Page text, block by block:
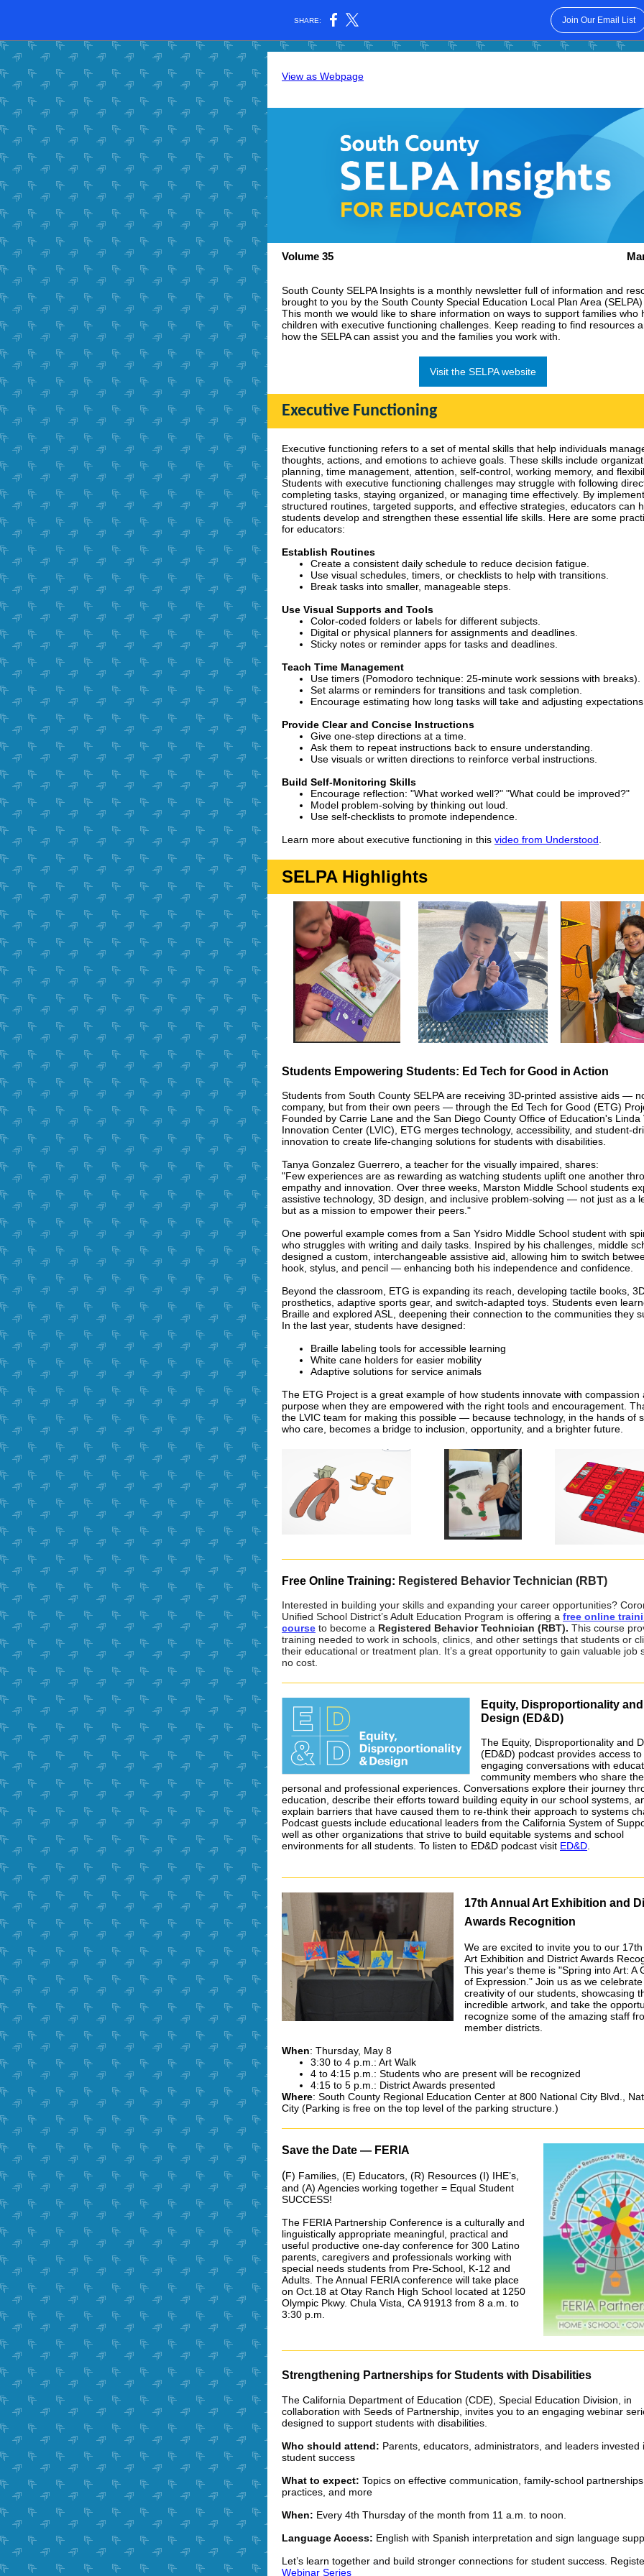
SHARE: Join Our Email List
View as Webpage
Volume 35
South County SELPA Insights is a monthly newsletter full of information and
brought to you by the South County Special Education Local Plan Area
This month we would like to share information on ways to support families who
children with executive functioning challenges. Keep reading to find resources
how the SELPA can assist you and the families you work with.
Visit the SELPA website
Executive Functioning
Executive functioning refers to a set of mental skills that help individuals
thoughts, actions, and emotions to achieve goals. These skills include
planning, time management, attention, self-control, working memory, and
Students with executive functioning challenges may struggle with following
completing tasks, staying organized, or managing time effectively. By
structured routines, targeted supports, and effective strategies, educators can
students develop and strengthen these essential life skills. Here are some
for educators:
Establish Routines
Create a consistent daily schedule to reduce decision fatigue.
Use visual schedules, timers, or checklists to help with transitions.
Break tasks into smaller, manageable steps.
Use Visual Supports and Tools
Color-coded folders or labels for different subjects.
Digital or physical planners for assignments and deadlines.
Sticky notes or reminder apps for tasks and deadlines.
Teach Time Management
Use timers (Pomodoro technique: 25-minute work sessions with breaks).
Set alarms or reminders for transitions and task completion.
Encourage estimating how long tasks will take and adjusting
Provide Clear and Concise Instructions
Give one-step directions at a time.
Ask them to repeat instructions back to ensure understanding.
Use visuals or written directions to reinforce verbal instructions.
Build Self-Monitoring Skills
Encourage reflection: "What worked well?" "What could be improved?"
Model problem-solving by thinking out loud.
Use self-checklists to promote independence.
Learn more about executive functioning in this video from Understood
SELPA Highlights
Students Empowering Students: Ed Tech for Good in Action
Students from South County SELPA are receiving 3D-printed assistive aids —
company, but from their own peers — through the Ed Tech for Good (ETG)
Founded by Carrie Lane and the San Diego County Office of Education's Linda
Innovation Center (LVIC), ETG merges technology, accessibility, and student-
innovation to create life-changing solutions for students with disabilities.
Tanya Gonzalez Guerrero, a teacher for the visually impaired, shares:
"Few experiences are as rewarding as watching students uplift one another
empathy and innovation. Over three weeks, Marston Middle School students
assistive technology, 3D design, and inclusive problem-solving — not just as a
but as a mission to empower their peers."
One powerful example comes from a San Ysidro Middle School student with
who struggles with writing and daily tasks. Inspired by his challenges, middle
designed a custom, interchangeable assistive aid, allowing him to switch
hook, stylus, and pencil — enhancing both his independence and confidence.
Beyond the classroom, ETG is expanding its reach, developing tactile books,
prosthetics, adaptive sports gear, and switch-adapted toys. Students even
Braille and explored ASL, deepening their connection to the communities they
In the last year, students have designed:
Braille labeling tools for accessible learning
White cane holders for easier mobility
Adaptive solutions for service animals
The ETG Project is a great example of how students innovate with compassion
purpose when they are empowered with the right tools and encouragement.
the LVIC team for making this possible — because technology, in the hands of
who care, becomes a bridge to inclusion, opportunity, and a brighter future.
Free Online Training: Registered Behavior Technician (RBT)
Interested in building your skills and expanding your career opportunities?
Unified School District’s Adult Education Program is offering a free online
course to become a Registered Behavior Technician (RBT). This course
training needed to work in schools, clinics, and other settings that students or
their educational or treatment plan. It’s a great opportunity to gain valuable job
no cost.
Equity, Disproportionality and
Design (ED&D)
The Equity, Disproportionality and
(ED&D) podcast provides access to
engaging conversations with
community members who share
personal and professional experiences. Conversations explore their journey
education, describe their efforts toward building equity in our school systems,
explain barriers that have caused them to re-think their approach to systems
Podcast guests include educational leaders from the California System of
well as other organizations that strive to build equitable systems and school
environments for all students. To listen to ED&D podcast visit ED&D
17th Annual Art Exhibition and
Awards Recognition
We are excited to invite you to our
Art Exhibition and District Awards
This year's theme is "Spring into Art: A
of Expression." Join us as we
creativity of our students, showcasing
incredible artwork, and take the
recognize some of the amazing staff
member districts.
When: Thursday, May 8
3:30 to 4 p.m.: Art Walk
4 to 4:15 p.m.: Students who are present will be recognized
4:15 to 5 p.m.: District Awards presented
Where: South County Regional Education Center at 800 National City Blvd.,
City (Parking is free on the top level of the parking structure.)
Save the Date — FERIA
(F) Families, (E) Educators, (R) Resources (I) IHE’s,
and (A) Agencies working together = Equal Student
SUCCESS!
The FERIA Partnership Conference is a culturally and
linguistically appropriate meaningful, practical and
useful productive one-day conference for 300 Latino
parents, caregivers and professionals working with
special needs students from Pre-School, K-12 and
Adults. The Annual FERIA conference will take place
on Oct.18 at Otay Ranch High School located at 1250
Olympic Pkwy. Chula Vista, CA 91913 from 8 a.m. to
3:30 p.m.
Strengthening Partnerships for Students with Disabilities
The California Department of Education (CDE), Special Education Division, in
collaboration with Seeds of Partnership, invites you to an engaging webinar
designed to support students with disabilities.
Who should attend: Parents, educators, administrators, and leaders invested
student success
What to expect: Topics on effective communication, family-school
practices, and more
When: Every 4th Thursday of the month from 11 a.m. to noon.
Language Access: English with Spanish interpretation and sign language
Let’s learn together and build stronger connections for student success.
Webinar Series